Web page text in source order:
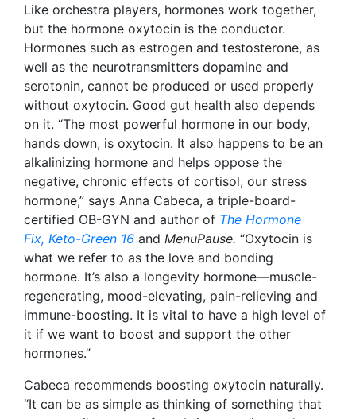
Like orchestra players, hormones work together,
but the hormone oxytocin is the conductor.
Hormones such as estrogen and testosterone, as
well as the neurotransmitters dopamine and
serotonin, cannot be produced or used properly
without oxytocin. Good gut health also depends
on it. “The most powerful hormone in our body,
hands down, is oxytocin. It also happens to be an
alkalinizing hormone and helps oppose the
negative, chronic effects of cortisol, our stress
hormone,” says Anna Cabeca, a triple-board-
certified OB-GYN and author of The Hormone
Fix, Keto-Green 16 and MenuPause. “Oxytocin is
what we refer to as the love and bonding
hormone. It’s also a longevity hormone—muscle-
regenerating, mood-elevating, pain-relieving and
immune-boosting. It is vital to have a high level of
it if we want to boost and support the other
hormones.”
Cabeca recommends boosting oxytocin naturally.
“It can be as simple as thinking of something that